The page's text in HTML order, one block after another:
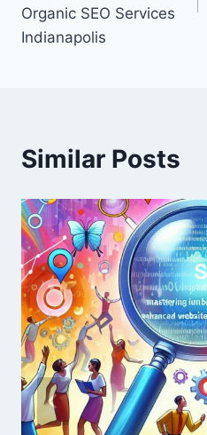
Organic SEO Services
Indianapolis
Similar Posts